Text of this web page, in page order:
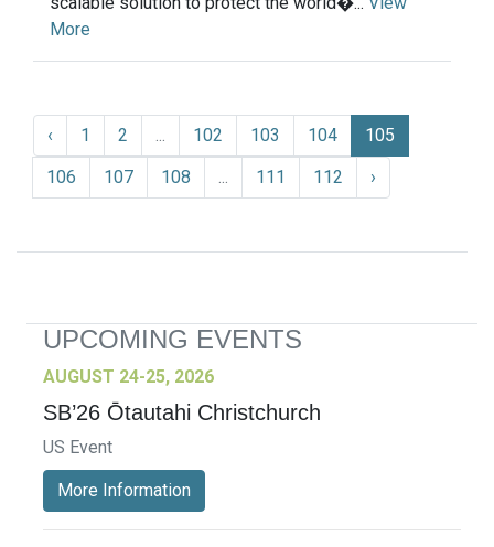
More
‹ 1 2 ... 102 103 104
105
106
107 108 ... 111 112 ›
UPCOMING EVENTS
AUGUST 24-25, 2026
SB’26 Ōtautahi Christchurch
US Event
More Information